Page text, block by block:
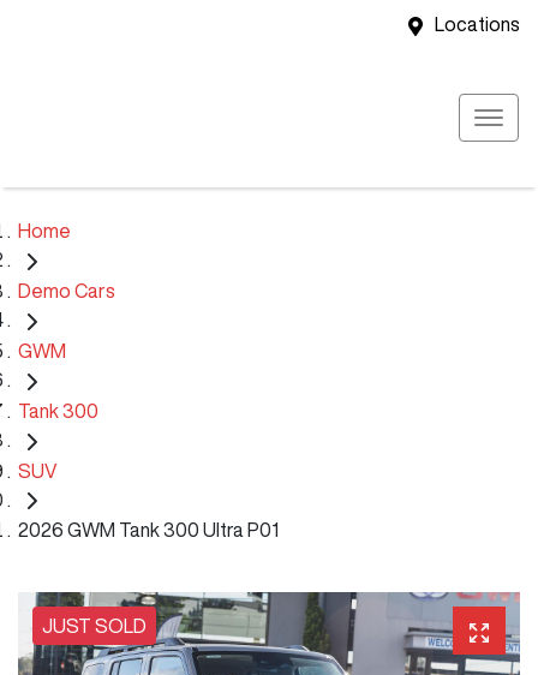
Locations
Home
Demo Cars
GWM
Tank 300
SUV
2026 GWM Tank 300 Ultra P01
JUST SOLD